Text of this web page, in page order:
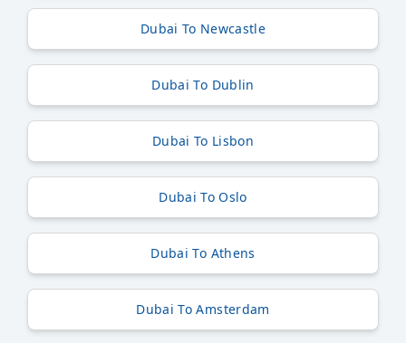
Dubai To Newcastle
Dubai To Dublin
Dubai To Lisbon
Dubai To Oslo
Dubai To Athens
Dubai To Amsterdam